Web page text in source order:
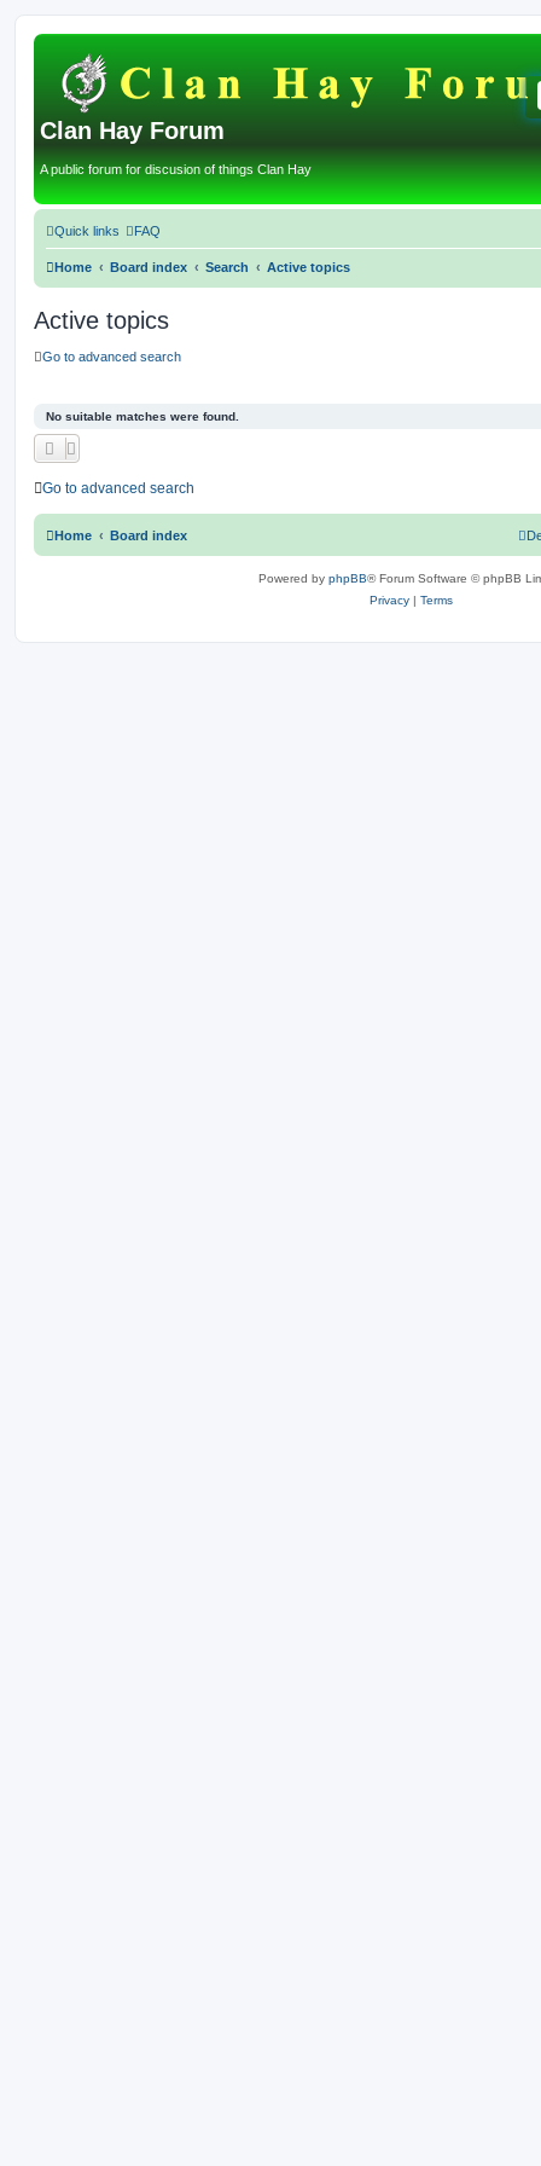
Clan Hay Forum
A public forum for discusion of things Clan Hay
Quick links FAQ
Home Board index Search Active topics
Active topics
Go to advanced search
No suitable matches were found.
Go to advanced search
Home Board index
Powered by phpBB® Forum Software © phpBB
Privacy
Terms